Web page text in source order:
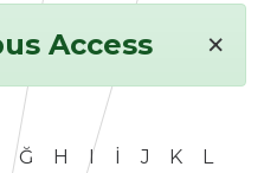
Access ×
Ğ H I İ J K
L